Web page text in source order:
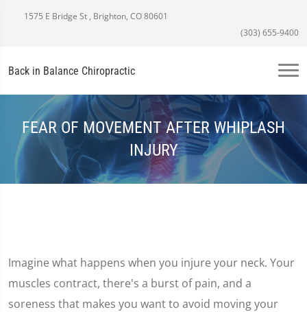
1575 E Bridge St , Brighton, CO 80601
(303) 655-9400
Back in Balance Chiropractic
FEAR OF MOVEMENT AFTER WHIPLASH
INJURY
Imagine what happens when you injure your neck. Your
muscles contract, there's a burst of pain, and a
soreness that makes you want to avoid moving your